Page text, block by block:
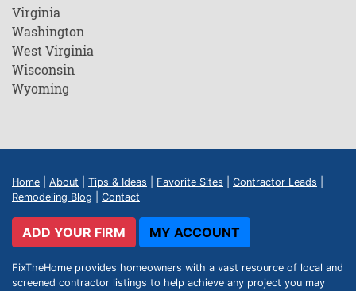
Virginia
Washington
West Virginia
Wisconsin
Wyoming
Home About Tips & Ideas Favorite Sites Contractor Leads
Remodeling Blog
Contact
ADD YOUR FIRM MY ACCOUNT
FixTheHome provides homeowners with a vast resource of local and
screened contractor listings to help achieve any project you may